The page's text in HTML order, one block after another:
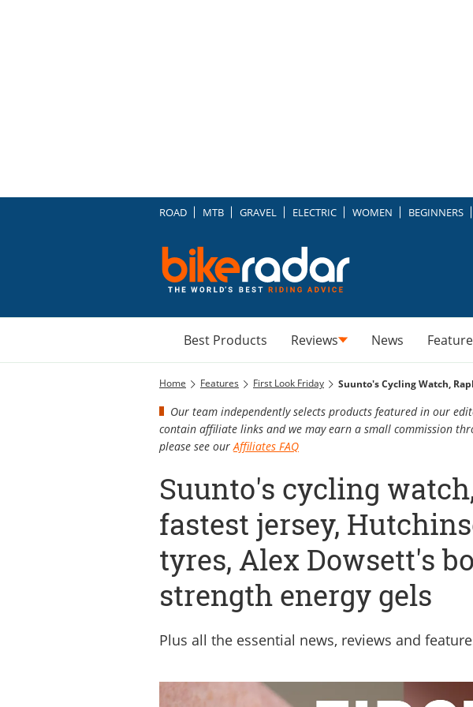
ROAD MTB GRAVEL ELECTRIC WOMEN BEGINNERS
Best Products Reviews News
Home Features First Look Friday
Our team independently selects products featured in our
contain affiliate links and we may earn a small commission
please see our Affiliates FAQ
Suunto's cycling
fastest jersey,
tyres, Alex Dowsett's
strength energy gels
Plus all the essential news, reviews and